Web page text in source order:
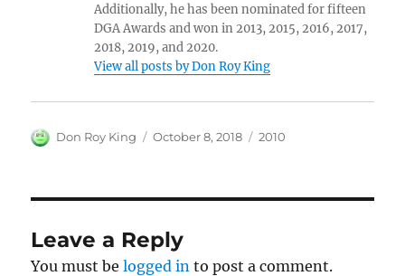
Additionally, he has been nominated for fifteen
DGA Awards and won in 2013, 2015, 2016, 2017,
2018, 2019, and 2020.
View all posts by Don Roy King
Author
Don Roy King
Posted
October 8, 2018 Categories
2010
Leave a Reply
You must belogged in to post a comment.